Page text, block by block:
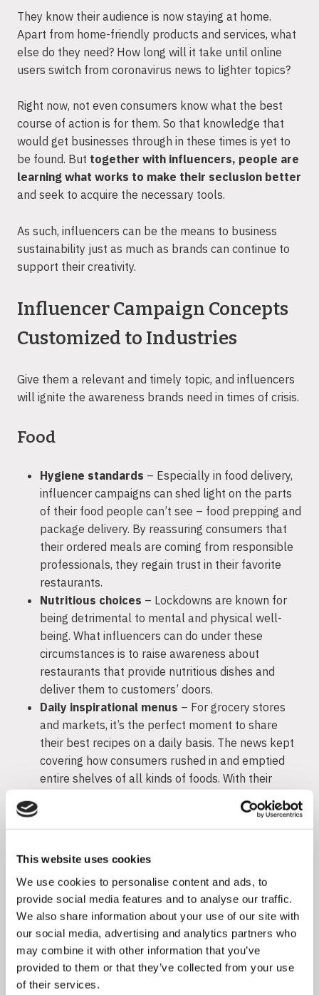
This website uses cookies
We use cookies to personalise content and ads, to
provide social media features and to analyse our traffic.
We also share information about your use of our site with
our social media, advertising and analytics partners who
may combine it with other information that you’ve
provided to them or that they’ve collected from your use
of their services.
They know their audience is now staying at home.
Apart from home-friendly products and services, what
else do they need? How long will it take until online
users switch from coronavirus news to lighter topics?
Right now, not even consumers know what the best
course of action is for them. So that knowledge that
would get businesses through in these times is yet to
be found. But together with influencers, people are
learning what works to make their seclusion better
and seek to acquire the necessary tools.
As such, influencers can be the means to business
sustainability just as much as brands can continue to
support their creativity.
Influencer Campaign Concepts
Customized to Industries
Give them a relevant and timely topic, and influencers
will ignite the awareness brands need in times of crisis.
Food
Hygiene standards – Especially in food delivery,
influencer campaigns can shed light on the parts
of their food people can’t see – food prepping and
package delivery. By reassuring consumers that
their ordered meals are coming from responsible
professionals, they regain trust in their favorite
restaurants.
Nutritious choices – Lockdowns are known for
being detrimental to mental and physical well-
being. What influencers can do under these
circumstances is to raise awareness about
restaurants that provide nutritious dishes and
deliver them to customers’ doors.
Daily inspirational menus – For grocery stores
and markets, it’s the perfect moment to share
their best recipes on a daily basis. The news kept
covering how consumers rushed in and emptied
entire shelves of all kinds of foods. With their
dose of recipes that turn staples into wholesome
meals.
Retail
Create new norms for shopping– The world of
retail can find influencers helpful in familiarizing
their communities with new rules overnight.
Instead of waiting to see how consumers adapt,
it’s more efficient to proactively educate their
shopping habits.